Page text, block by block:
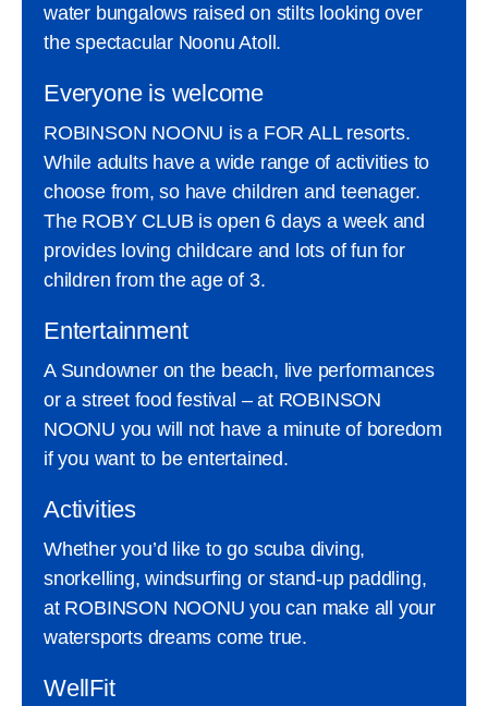
water bungalows raised on stilts looking over
the spectacular Noonu Atoll.
Everyone is welcome
ROBINSON NOONU is a FOR ALL resorts.
While adults have a wide range of activities to
choose from, so have children and teenager.
The ROBY CLUB is open 6 days a week and
provides loving childcare and lots of fun for
children from the age of 3.
Entertainment
A Sundowner on the beach, live performances
or a street food festival – at ROBINSON
NOONU you will not have a minute of boredom
if you want to be entertained.
Activities
Whether you’d like to go scuba diving,
snorkelling, windsurfing or stand-up paddling,
at ROBINSON NOONU you can make all your
watersports dreams come true.
WellFit